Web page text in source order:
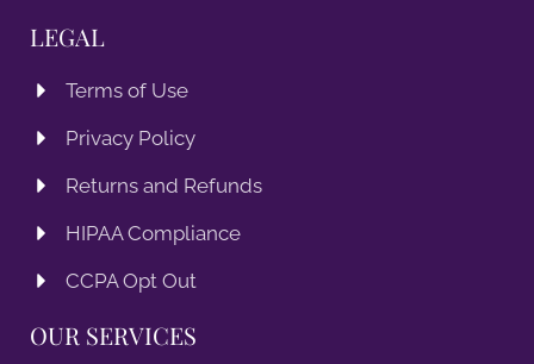
LEGAL
Terms of Use
Privacy Policy
Returns and Refunds
HIPAA Compliance
CCPA Opt Out
OUR SERVICES